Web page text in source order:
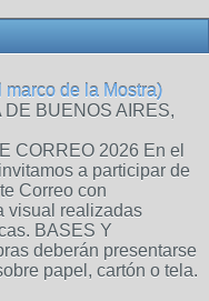
de la Mostra)
BUENOS AIRES,
CORREO 2026 En el
a participar de
Correo con
visual realizadas
BASES Y
deberán presentarse
papel, cartón o tela.